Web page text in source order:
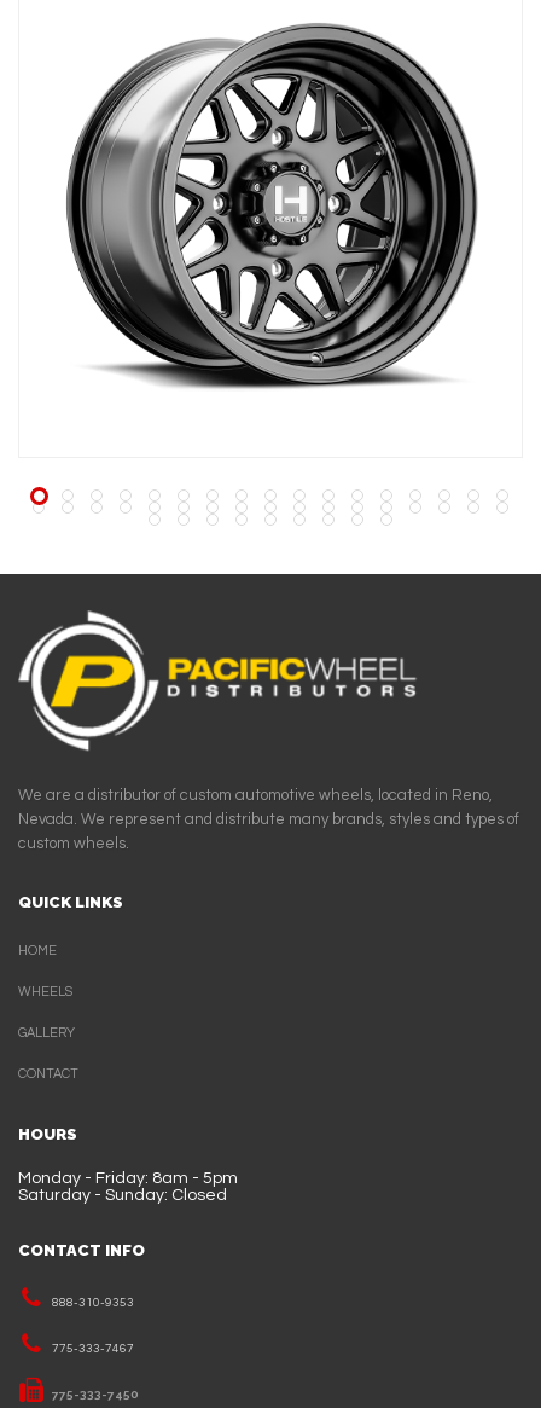
We are a distributor of custom automotive wheels, located in Reno,
Nevada. We represent and distribute many brands, styles and types of
custom wheels.
QUICK LINKS
HOME
WHEELS
GALLERY
CONTACT
HOURS
Monday - Friday: 8am - 5pm
Saturday - Sunday: Closed
CONTACT INFO
888-310-9353
775-333-7467
775-333-7450